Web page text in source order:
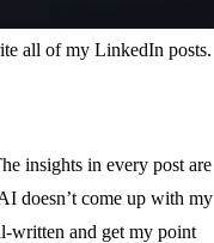
all of my LinkedIn posts.
insights in every post are
doesn’t come up with my
written and get my point